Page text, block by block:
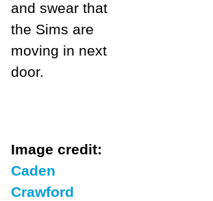
and swear that
the Sims are
moving in next
door.
Image credit:
Caden
Crawford